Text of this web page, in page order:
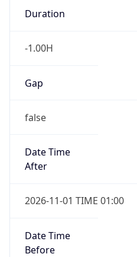
Duration
-1.00H
Gap
false
Date Time
After
2026-11-01 TIME 01:00
Date Time
Before